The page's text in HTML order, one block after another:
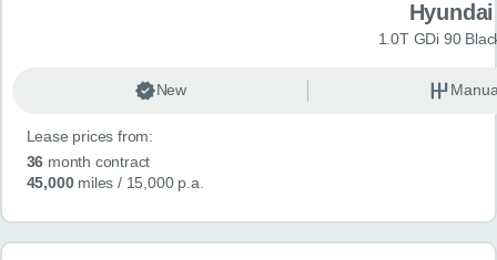
CONTACT
1.0T GDi 90
New
Lease prices from:
36 month contract
45,000miles / 15,000 p.a.